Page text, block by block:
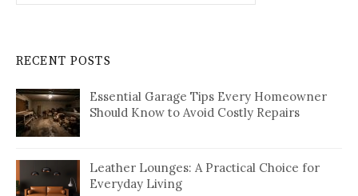
RECENT POSTS
Essential Garage Tips Every Homeowner
Should Know to Avoid Costly Repairs
Leather Lounges: A Practical Choice for
Everyday Living